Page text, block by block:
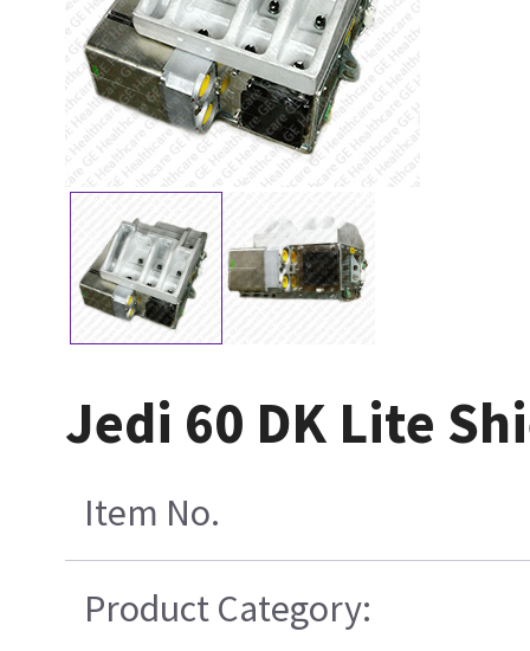
Jedi 60 DK Lite
Item No.
Product Category: